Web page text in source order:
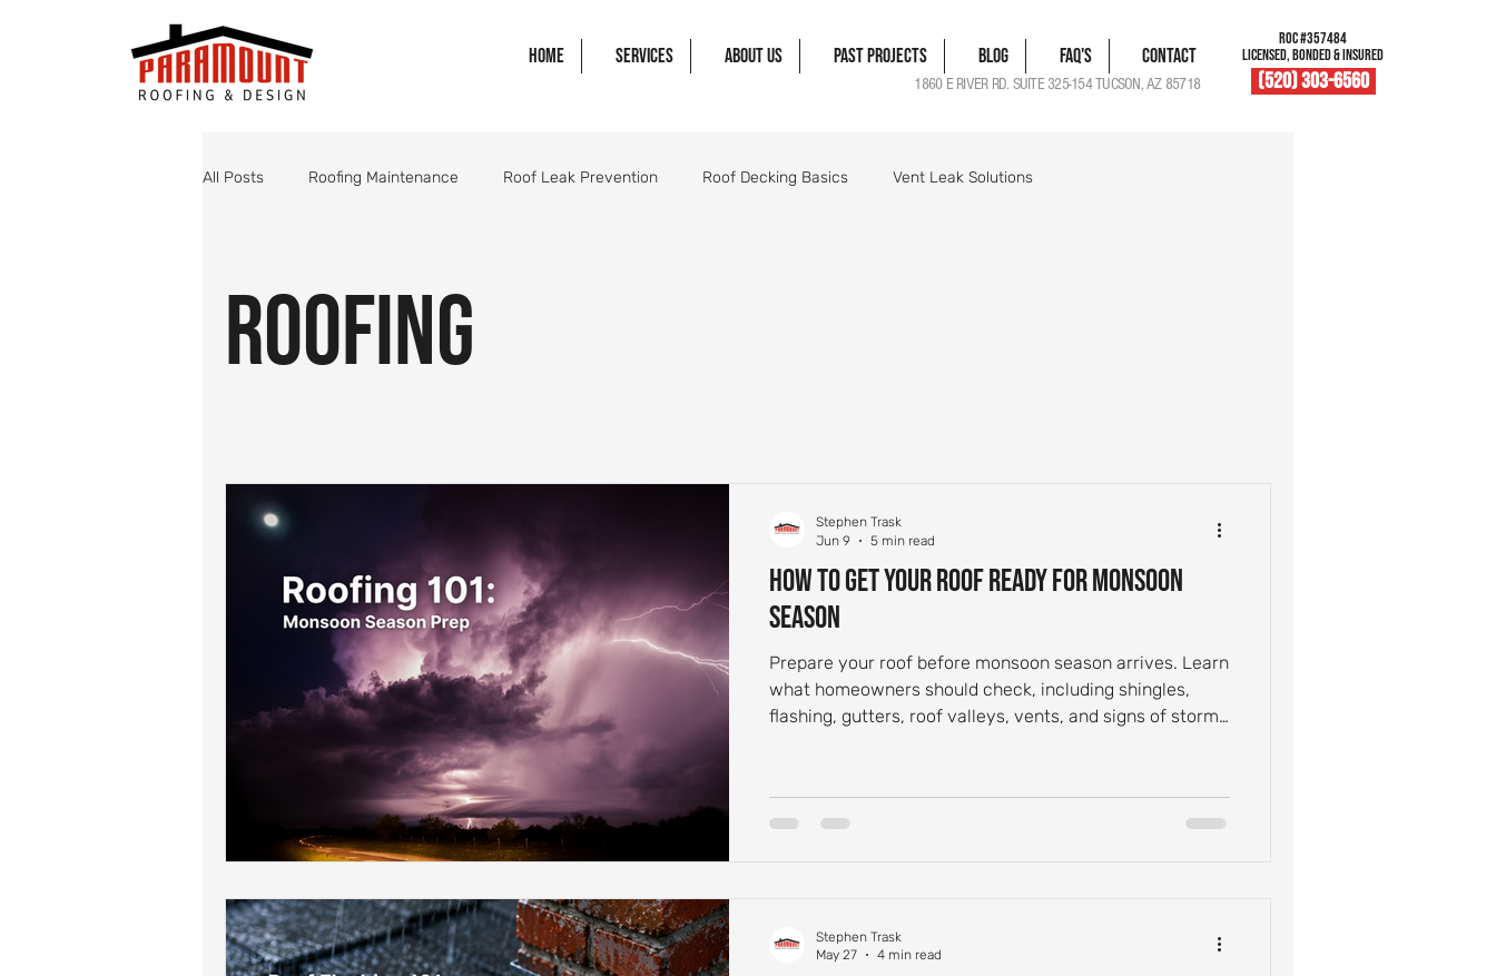
Home Services About Us Past Projects Blog FAQ's Contact
1860 E RIVER RD. SUITE 325-154 TUCSON, AZ 85718
ROC #357484
LICENSED, BONDED & INSURED
(520) 303-6560
All Posts Roofing Maintenance Roof Leak Prevention Roof Decking Basics Vent Leak Solutions
Monsoon Roof Preparation
Roof Drainage Solutions Roof Flashing Maintenance
Storm-Ready Roofing Tips Post-Storm Roof Inspections Roof Storm Preparedness
Shingle Repairs Roof Maintenance Essentials Roofing Foundation Insights Common Roof Leak Causes
Roof Leak Prevention Tips
Roofing
How to Get Your Roof Ready for Monsoon
Season
Prepare your roof before monsoon season arrives. Learn
what homeowners should check, including shingles,
flashing, gutters, roof valleys, vents, and signs of storm
Stephen Trask
Jun 9
5 min read
Stephen Trask
May 27
4 min read